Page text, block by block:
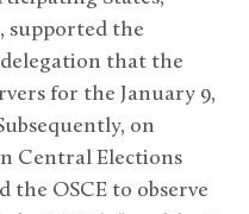
supported the
that the
for the January 9,
on
Central Elections
OSCE to observe